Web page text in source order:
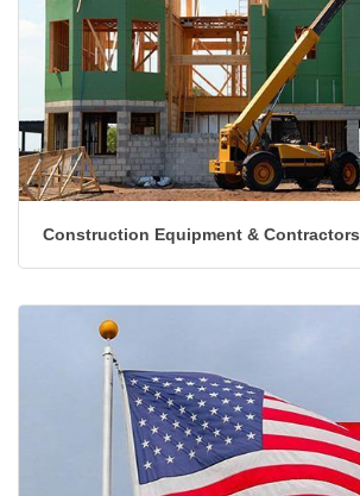
Construction Equipment & Contractors